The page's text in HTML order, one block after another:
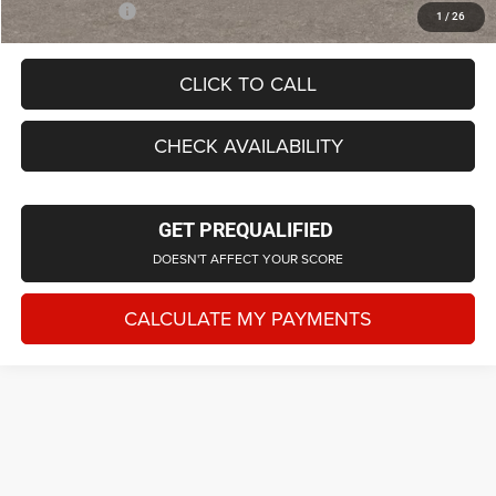
1 / 26
Employee Price
$42,182
CLICK TO CALL
CHECK AVAILABILITY
GET PREQUALIFIED
DOESN'T AFFECT YOUR SCORE
CALCULATE MY PAYMENTS